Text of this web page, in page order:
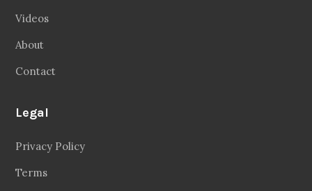
Videos
About
Contact
Legal
Privacy Policy
Terms